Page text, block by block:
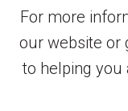
For more
our website or
to helping you